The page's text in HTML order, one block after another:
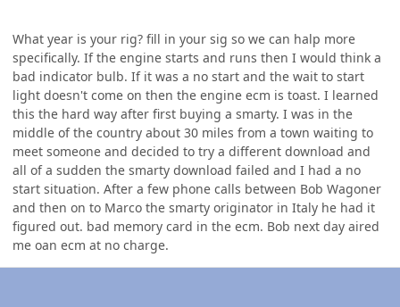
What year is your rig? fill in your sig so we can halp more
specifically. If the engine starts and runs then I would think a
bad indicator bulb. If it was a no start and the wait to start
light doesn't come on then the engine ecm is toast. I learned
this the hard way after first buying a smarty. I was in the
middle of the country about 30 miles from a town waiting to
meet someone and decided to try a different download and
all of a sudden the smarty download failed and I had a no
start situation. After a few phone calls between Bob Wagoner
and then on to Marco the smarty originator in Italy he had it
figured out. bad memory card in the ecm. Bob next day aired
me oan ecm at no charge.